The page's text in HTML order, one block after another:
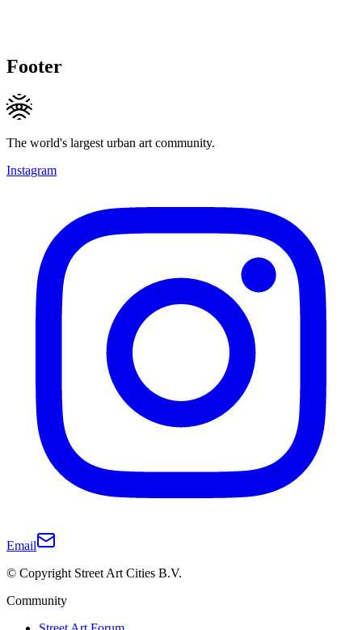
Footer
The world's largest urban art community.
Instagram
Email
© Copyright Street Art Cities B.V.
Community